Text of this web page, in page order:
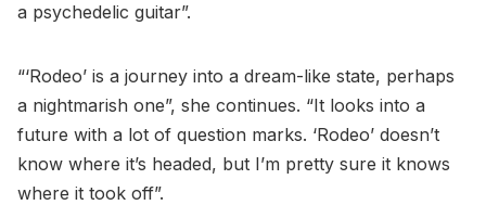
a psychedelic guitar”.
“‘Rodeo’ is a journey into a dream-like state, perhaps
a nightmarish one”, she continues. “It looks into a
future with a lot of question marks. ‘Rodeo’ doesn’t
know where it’s headed, but I’m pretty sure it knows
where it took off”.